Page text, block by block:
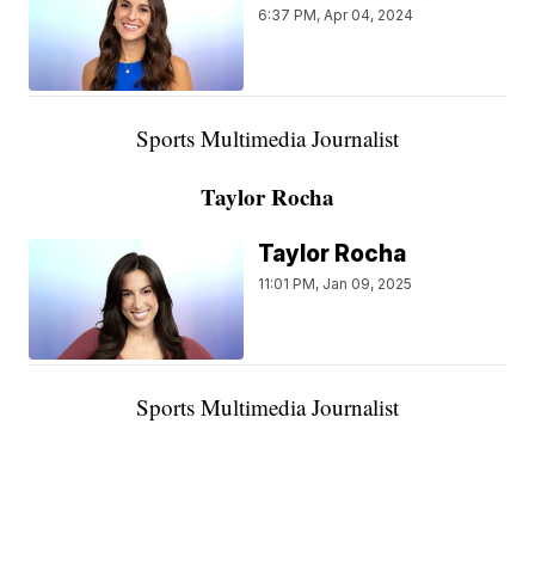
6:37 PM, Apr 04, 2024
Sports Multimedia Journalist
Taylor Rocha
Taylor Rocha
11:01 PM, Jan 09, 2025
Sports Multimedia Journalist